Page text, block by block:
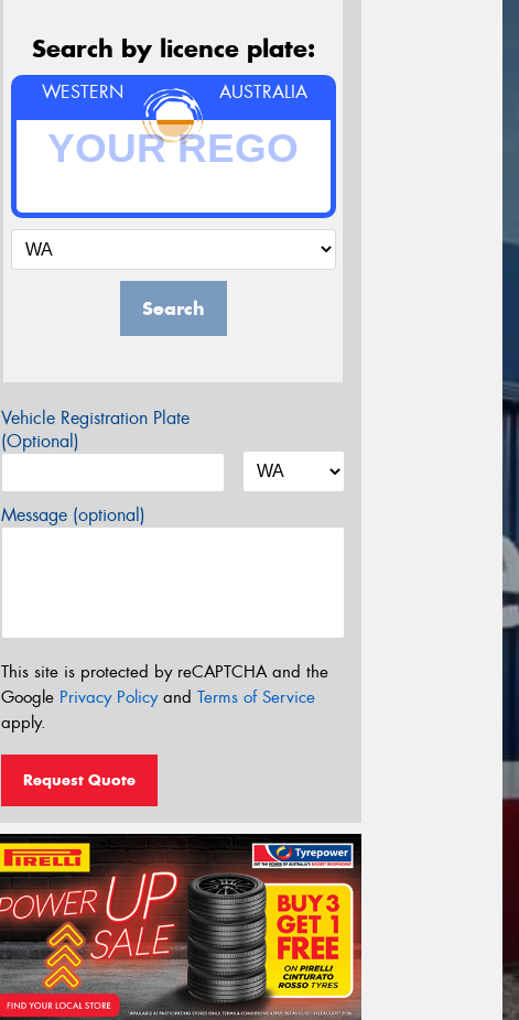
Search by licence plate:
WESTERN AUSTRALIA
Search
Vehicle Registration Plate
(Optional)
Message (optional)
This site is protected by reCAPTCHA and the
Google Privacy Policyand Terms of Service
apply.
Request Quote